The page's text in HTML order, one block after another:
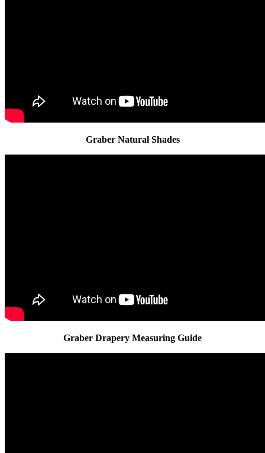
Graber Natural Shades
Graber Drapery Measuring Guide